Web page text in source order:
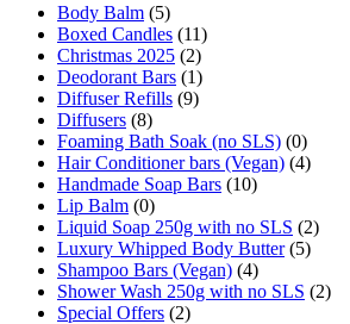
Body Balm (5)
Boxed Candles (11)
Christmas 2025 (2)
Deodorant Bars (1)
Diffuser Refills (9)
Diffusers (8)
Foaming Bath Soak (no SLS) (0)
Hair Conditioner bars (Vegan) (4)
Handmade Soap Bars (10)
Lip Balm (0)
Liquid Soap 250g with no SLS (2)
Luxury Whipped Body Butter (5)
Shampoo Bars (Vegan) (4)
Shower Wash 250g with no SLS (2)
Special Offers (2)